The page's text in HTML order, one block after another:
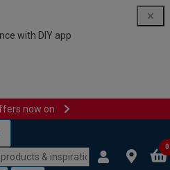
with DIY app
now on
0